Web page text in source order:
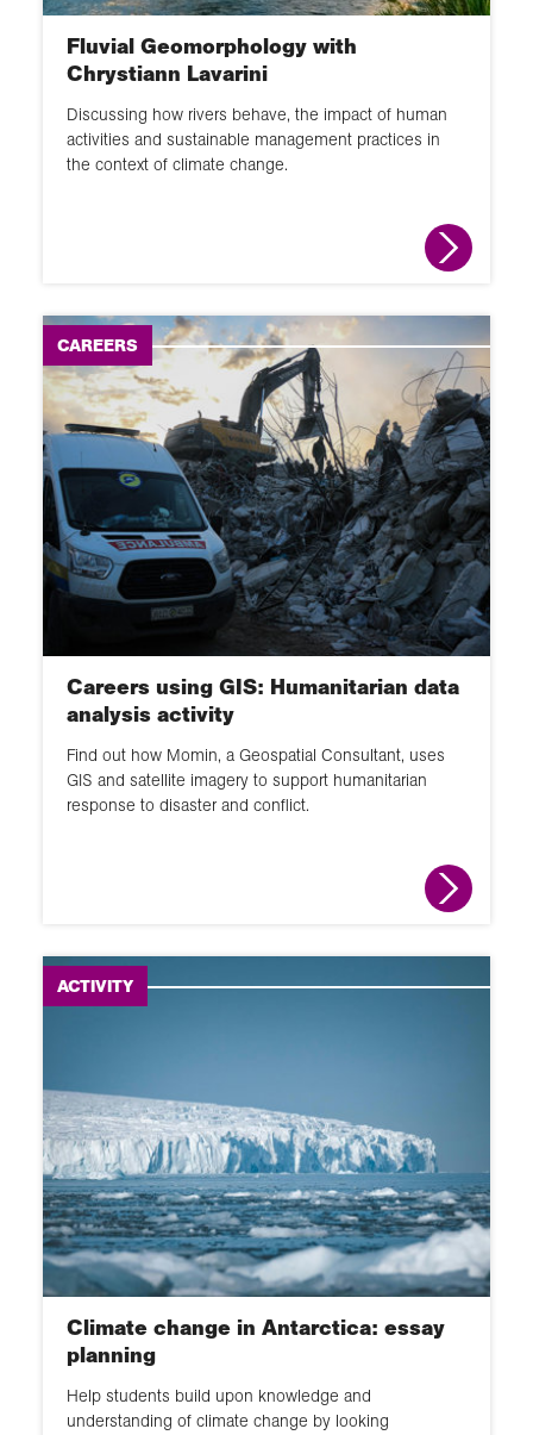
Fluvial Geomorphology with
Chrystiann Lavarini
Discussing how rivers behave, the impact of human
activities and sustainable management practices in
the context of climate change.
CAREERS
Careers using GIS: Humanitarian data
analysis activity
Find out how Momin, a Geospatial Consultant, uses
GIS and satellite imagery to support humanitarian
response to disaster and conflict.
ACTIVITY
Climate change in Antarctica: essay
planning
Help students build upon knowledge and
understanding of climate change by looking